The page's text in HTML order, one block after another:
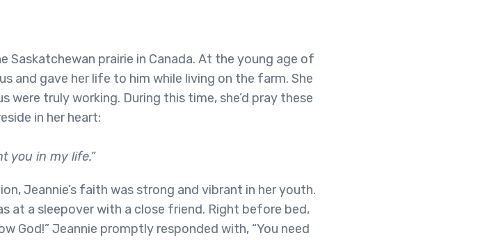
Saskatchewan prairie in Canada. At the young age of
and gave her life to him while living on the farm. She
truly working. During this time, she’d pray these
in her heart:
you in my life.”
Jeannie’s faith was strong and vibrant in her youth.
at a sleepover with a close friend. Right before bed,
God!” Jeannie promptly responded with, “You need